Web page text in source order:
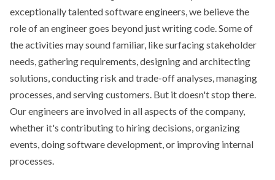
exceptionally talented software engineers, we believe the
role of an engineer goes beyond just writing code. Some of
the activities may sound familiar, like surfacing stakeholder
needs, gathering requirements, designing and architecting
solutions, conducting risk and trade-off analyses, managing
processes, and serving customers. But it doesn't stop there.
Our engineers are involved in all aspects of the company,
whether it's contributing to hiring decisions, organizing
events, doing software development, or improving internal
processes.